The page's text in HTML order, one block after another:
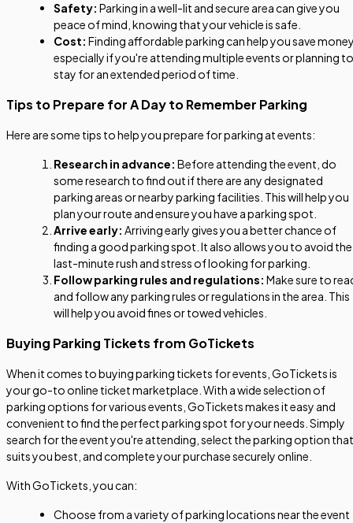
Safety: Parking in a well-lit and secure area can give you
peace of mind, knowing that your vehicle is safe.
Cost: Finding affordable parking can help you save
especially if you're attending multiple events or planning to
stay for an extended period of time.
Tips to Prepare for A Day to Remember Parking
Here are some tips to help you prepare for parking at events:
Research in advance: Before attending the event, do
some research to find out if there are any designated
parking areas or nearby parking facilities. This will help you
plan your route and ensure you have a parking spot.
Arrive early: Arriving early gives you a better chance of
finding a good parking spot. It also allows you to avoid the
last-minute rush and stress of looking for parking.
Follow parking rules and regulations: Make sure to
and follow any parking rules or regulations in the area. This
will help you avoid fines or towed vehicles.
Buying Parking Tickets from GoTickets
When it comes to buying parking tickets for events, GoTickets is
your go-to online ticket marketplace. With a wide selection of
parking options for various events, GoTickets makes it easy and
convenient to find the perfect parking spot for your needs. Simply
search for the event you're attending, select the parking option that
suits you best, and complete your purchase securely online.
With GoTickets, you can:
Choose from a variety of parking locations near the event